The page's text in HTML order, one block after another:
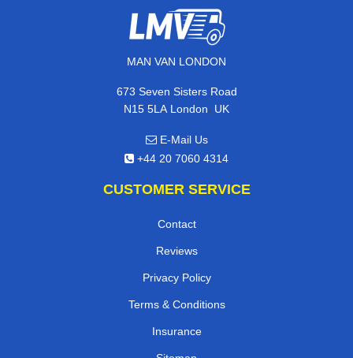
MAN VAN LONDON
673 Seven Sisters Road
N15 5LA London, UK
E-Mail Us
+44 20 7060 4314
CUSTOMER SERVICE
Contact
Reviews
Privacy Policy
Terms & Conditions
Insurance